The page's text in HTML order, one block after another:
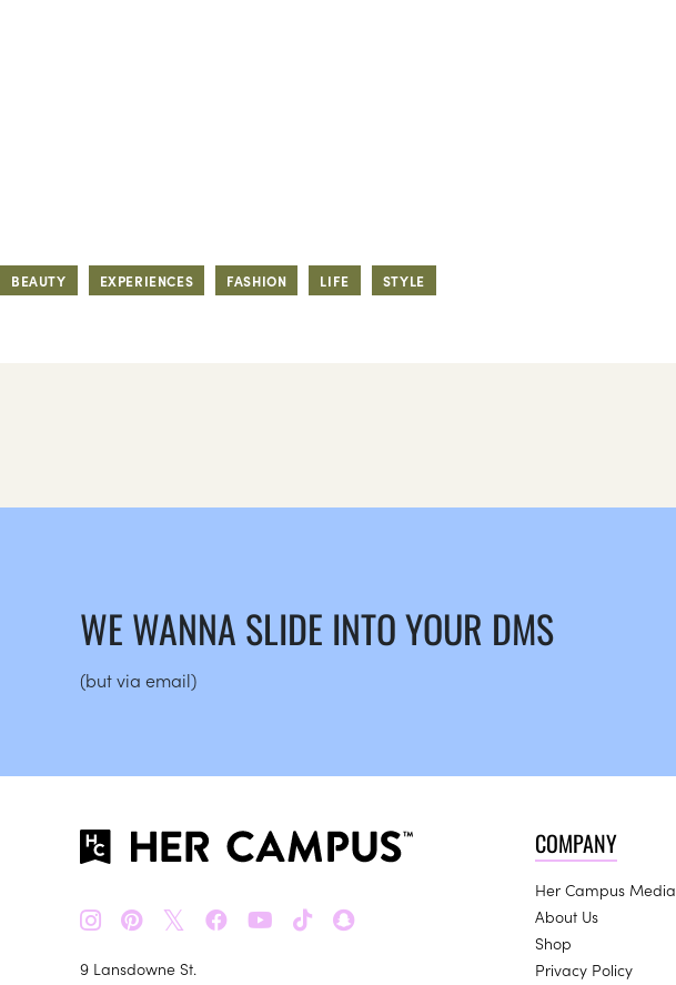
BEAUTY EXPERIENCES FASHION LIFE STYLE
WE WANNA SLIDE INTO YOUR DMS
(but via email)
𝕏
9 Lansdowne St.
COMPANY
Her Campus Media
About Us
Shop
Privacy Policy